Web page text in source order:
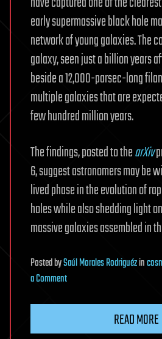
early supermassive black hole
network of young galaxies. The
galaxy, seen just a billion years
beside a 12,000-parsec-long
multiple galaxies that are
few hundred million years.
The findings, posted to thearXiv
6, suggest astronomers may be
lived phase in the evolution of
holes while also shedding light
massive galaxies assembled in
PostedbySaúl Morales Rodriguézin
a Commenton
READ MORE